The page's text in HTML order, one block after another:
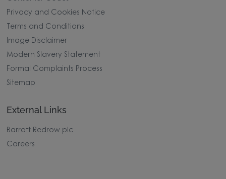
Privacy and Cookies Notice
Terms and Conditions
Image Disclaimer
Modern Slavery Statement
Formal Complaints Process
Sitemap
External Links
Barratt Redrow plc
Careers